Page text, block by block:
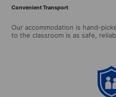
Convenient Transport
Our accommodation is hand-
to the classroom is as safe,